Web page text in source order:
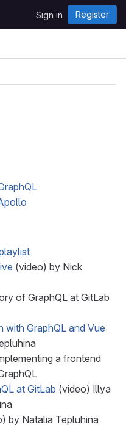
Sign in Register
(video) by Nick
of GraphQL at GitLab
with GraphQL and Vue
a frontend
at GitLab (video) Illya
by Natalia Tepluhina